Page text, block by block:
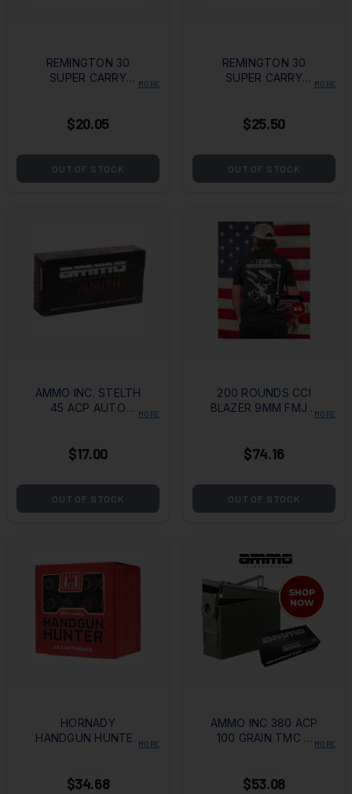
REMINGTON 30
SUPER CARRY
100GR JHP BOX OF
MORE
$20.05
OUT OF STOCK
REMINGTON 30
SUPER CARRY
100GR FMJ BOX OF
MORE
$25.50
OUT OF STOCK
AMMO INC. STELTH
45 ACP AUTO
PER BOX)
MORE
$17.00
OUT OF STOCK
200 ROUNDS CCI
BLAZER 9MM FMJ + MORE
$74.16
OUT OF STOCK
HORNADY
HANDGUN HUNTER MORE
$34.68
AMMO INC 380 ACP
100 GRAIN TMC + MORE
$53.08